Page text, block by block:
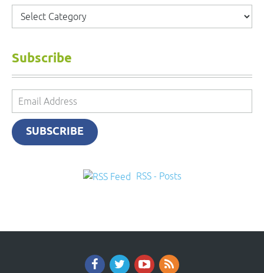
Categories
Subscribe
Email
Address
SUBSCRIBE
RSS - Posts